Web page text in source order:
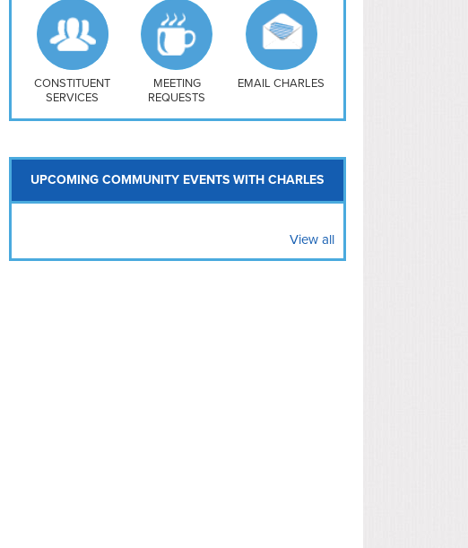
Southwest
Navy Yard
H Street/ Atlas
Mt Vernon Triangle
CONSTITUENT
SERVICES
MEETING
REQUESTS
EMAIL CHARLES
UPCOMING COMMUNITY EVENTS WITH CHARLES
View all